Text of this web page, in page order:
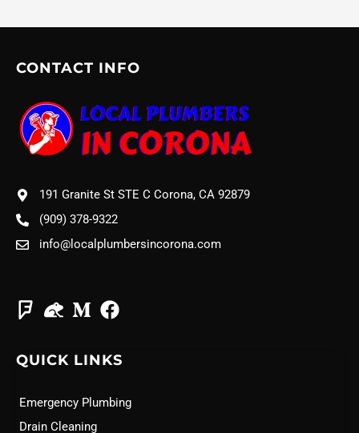
CONTACT INFO
191 Granite St STE C Corona, CA 92879
(909) 378-9322
info@localplumbersincorona.com
QUICK LINKS
Emergency Plumbing
Drain Cleaning